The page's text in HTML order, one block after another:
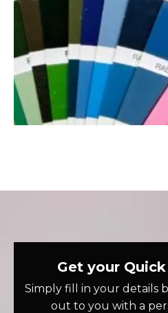
Get your
Simply fill in your details
out to you with a